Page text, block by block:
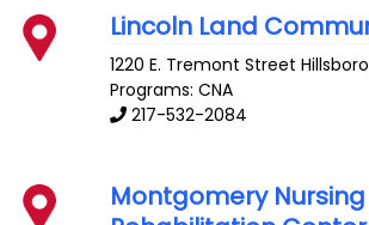
Lincoln Land
1220 E. Tremont Street Hillsboro
Programs: CNA
217-532-2084
Montgomery